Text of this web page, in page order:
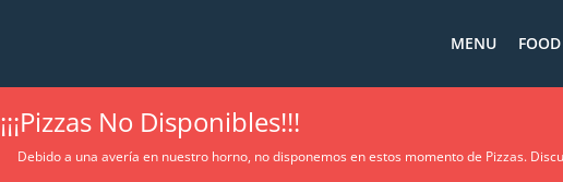
MENU
¡¡¡Pizzas No Disponibles!!!
Debido a una avería en nuestro horno, no disponemos en estos momento de Pizzas.